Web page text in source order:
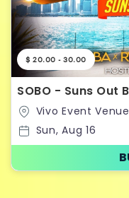
$ 20.00 - 30.00
SOBO - Suns Out
Sun, Aug 16